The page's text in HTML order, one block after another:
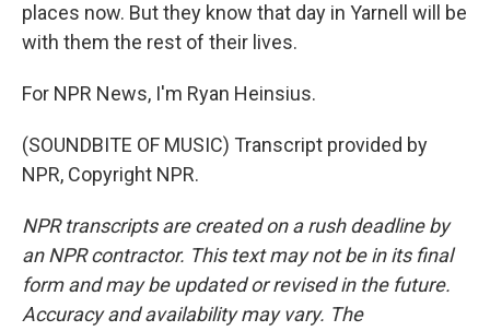
places now. But they know that day in Yarnell will be
with them the rest of their lives.
For NPR News, I'm Ryan Heinsius.
(SOUNDBITE OF MUSIC) Transcript provided by
NPR, Copyright NPR.
NPR transcripts are created on a rush deadline by
an NPR contractor. This text may not be in its final
form and may be updated or revised in the future.
Accuracy and availability may vary. The